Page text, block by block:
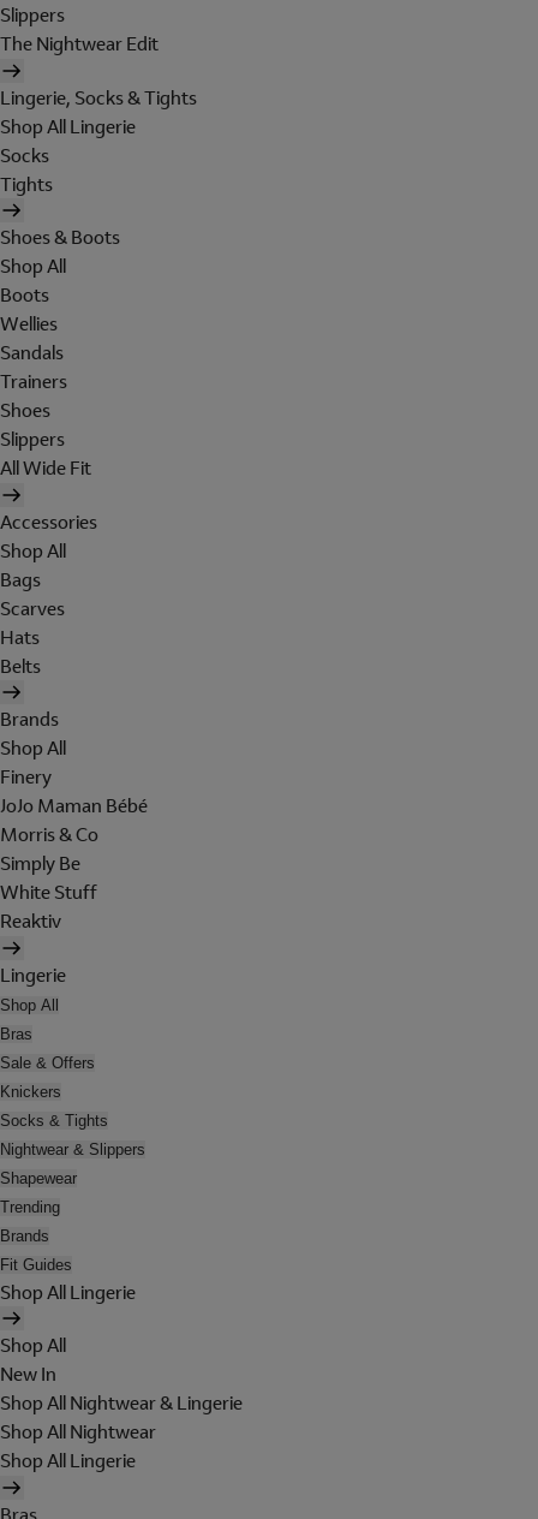
Slippers
The Nightwear Edit
Lingerie, Socks & Tights
Shop All Lingerie
Socks
Tights
Shoes & Boots
Shop All
Boots
Wellies
Sandals
Trainers
Shoes
Slippers
All Wide Fit
Accessories
Shop All
Bags
Scarves
Hats
Belts
Brands
Shop All
Finery
JoJo Maman Bébé
Morris & Co
Simply Be
White Stuff
Reaktiv
Lingerie
Shop All
Bras
Sale & Offers
Knickers
Socks & Tights
Nightwear & Slippers
Shapewear
Trending
Brands
Fit Guides
Shop All Lingerie
Shop All
New In
Shop All Nightwear & Lingerie
Shop All Nightwear
Shop All Lingerie
Bras